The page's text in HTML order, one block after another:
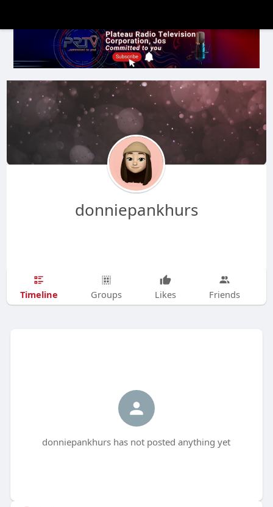
donniepankhurs
Timeline Groups Likes Friends
donniepankhurs has not posted anything yet